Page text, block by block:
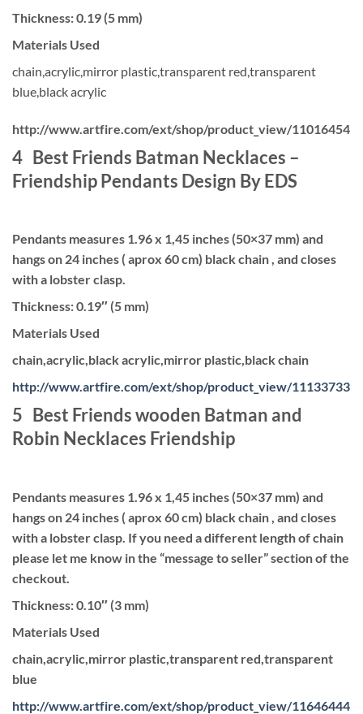
Thickness: 0.19 (5 mm)
Materials Used
chain,acrylic,mirror plastic,transparent red,transparent
blue,black acrylic
http://www.artfire.com/ext/shop/product_view/11016454
4 Best Friends Batman Necklaces –
Friendship Pendants Design By EDS
Pendants measures 1.96 x 1,45 inches (50×37 mm) and
hangs on 24 inches ( aprox 60 cm) black chain , and closes
with a lobster clasp.
Thickness: 0.19″ (5 mm)
Materials Used
chain,acrylic,black acrylic,mirror plastic,black chain
http://www.artfire.com/ext/shop/product_view/11133733
5 Best Friends wooden Batman and
Robin Necklaces Friendship
Pendants measures 1.96 x 1,45 inches (50×37 mm) and
hangs on 24 inches ( aprox 60 cm) black chain , and closes
with a lobster clasp. If you need a different length of chain
please let me know in the “message to seller” section of the
checkout.
Thickness: 0.10″ (3 mm)
Materials Used
chain,acrylic,mirror plastic,transparent red,transparent
blue
http://www.artfire.com/ext/shop/product_view/11646444